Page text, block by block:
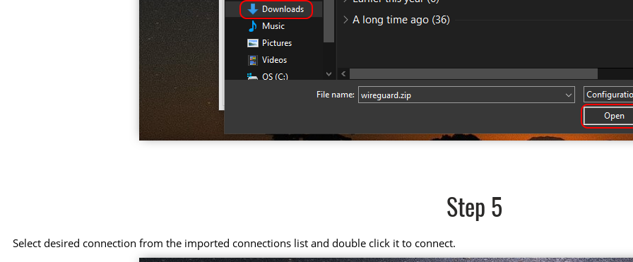
Step 5
Select desired connection from the imported connections list and double click it to connect.